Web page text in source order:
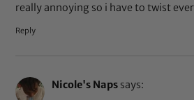
really annoying so i have to twist
Reply
Nicole's Naps says: